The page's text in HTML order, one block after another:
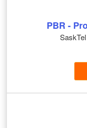
PBR -